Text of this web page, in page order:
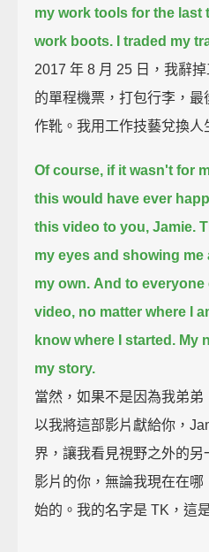
my work tools for the last
work boots.
I traded my
2017 年 8 月 25 日，我辭
的單程機票，打包行李，
作靴。我用工作技藝兌換人
Of course, if it wasn't for
this would have ever
this video to you, Jamie.
my eyes and showing
my own. And to
video, no matter where I
know where I started. My
my story.
當然，如果不是因為我弟
以我將這部影片獻給你，
界，讓我看見視野之外的
影片的你，無論我現在在
始的。我的名字是 TK，這